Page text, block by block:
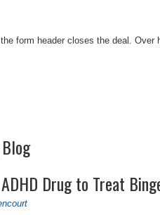
the form header closes the deal.
Drug to Treat